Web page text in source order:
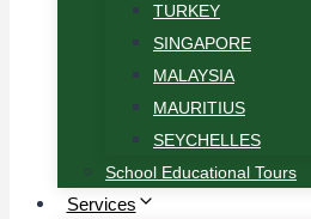
TURKEY
SINGAPORE
MALAYSIA
MAURITIUS
SEYCHELLES
School Educational Tours
Services